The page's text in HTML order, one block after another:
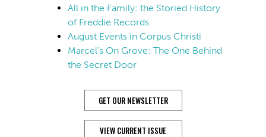
All in the Family: the Storied History
of Freddie Records
August Events in Corpus Christi
Marcel’s On Grove: The One Behind
the Secret Door
GET OUR NEWSLETTER
VIEW CURRENT ISSUE